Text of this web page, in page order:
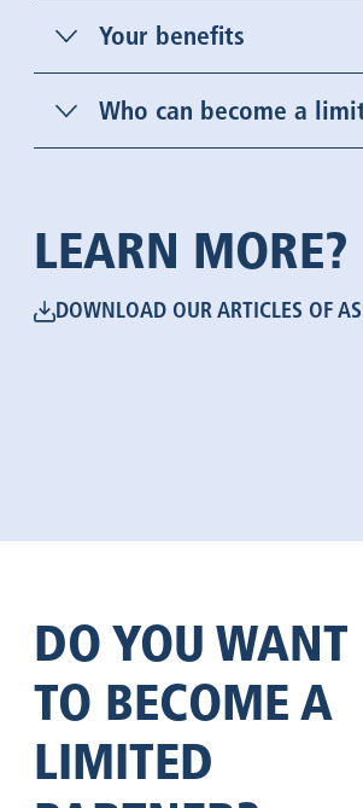
Your benefits
Who can become a
LEARN MORE?
DOWNLOAD OUR ARTICLES OF
DO YOU WANT
TO BECOME A
LIMITED